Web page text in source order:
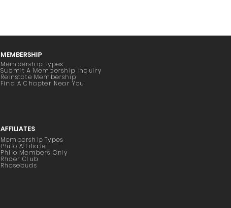
MEMBERSHIP
Membership Types
Submit A Membership Inquiry
Reinstate Membership
Find A Chapter Near You
AFFILIATES
Membership Types
Philo Affiliate
Philo Members Only
Rhoer Club
Rhosebuds